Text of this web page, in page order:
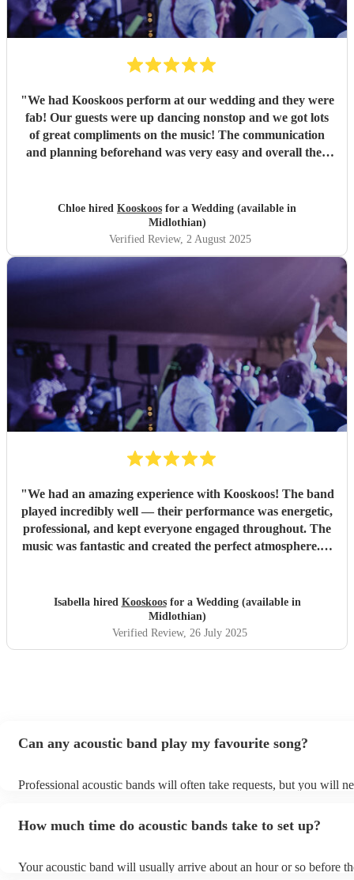
"We had Kooskoos perform at our wedding and they were
fab! Our guests were up dancing nonstop and we got lots
of great compliments on the music! The communication
and planning beforehand was very easy and overall they
Chloe hired Kooskoos for a Wedding (available in
Midlothian)
Verified Review, 2 August 2025
"We had an amazing experience with Kooskoos! The band
played incredibly well — their performance was energetic,
professional, and kept everyone engaged throughout. The
music was fantastic and created the perfect atmosphere. A
our messages promptly and made the whole process
anyone looking for a talented, reliable, and fun band. They
truly helped make our event unforgettable!"
Isabella hired Kooskoosfor a Wedding (available in
Midlothian)
Verified Review, 26 July 2025
Can any acoustic band play my favourite song?
Professional acoustic bands will often take requests, but you will
can view the acoustic band's song list on their Encore profile.
How much time do acoustic bands take to set up?
Your acoustic band will usually arrive about an hour or so before